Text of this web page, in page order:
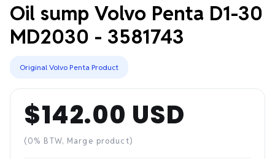
Oil sump Volvo Penta D1-30
MD2030 - 3581743
Original Volvo Penta Product
Regular
price
$142.00 USD
(0% BTW, Marge product)